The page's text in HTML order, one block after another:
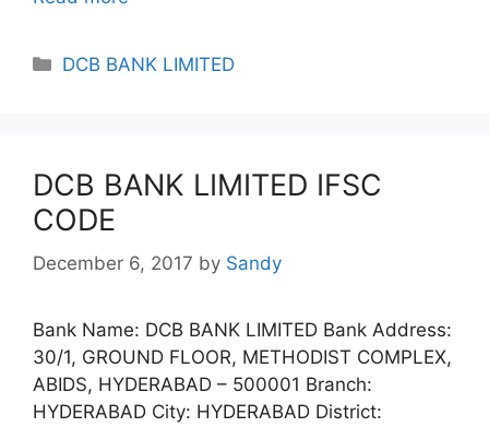
Categories
DCB BANK LIMITED
DCB BANK LIMITED IFSC
CODE
December 6, 2017 by Sandy
Bank Name: DCB BANK LIMITED Bank Address:
30/1, GROUND FLOOR, METHODIST COMPLEX,
ABIDS, HYDERABAD – 500001 Branch:
HYDERABAD City: HYDERABAD District: